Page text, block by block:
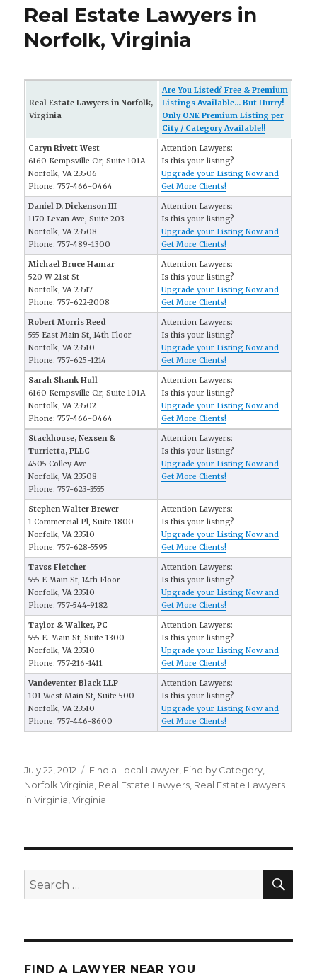
Real Estate Lawyers in
Norfolk, Virginia
Real Estate Lawyers in Norfolk,
Virginia
Are You Listed? Free & Premium
Listings Available... But Hurry!
Only ONE Premium Listing per
City / Category Available!!
Caryn Rivett West
6160 Kempsville Cir, Suite 101A
Norfolk, VA 23506
Phone: 757-466-0464
Attention Lawyers:
Is this your listing?
Upgrade your Listing Now and
Get More Clients!
Daniel D. Dickenson III
1170 Lexan Ave, Suite 203
Norfolk, VA 23508
Phone: 757-489-1300
Attention Lawyers:
Is this your listing?
Upgrade your Listing Now and
Get More Clients!
Michael Bruce Hamar
520 W 21st St
Norfolk, VA 23517
Phone: 757-622-2008
Attention Lawyers:
Is this your listing?
Upgrade your Listing Now and
Get More Clients!
Robert Morris Reed
555 East Main St, 14th Floor
Norfolk, VA 23510
Phone: 757-625-1214
Attention Lawyers:
Is this your listing?
Upgrade your Listing Now and
Get More Clients!
Sarah Shank Hull
6160 Kempsville Cir, Suite 101A
Norfolk, VA 23502
Phone: 757-466-0464
Attention Lawyers:
Is this your listing?
Upgrade your Listing Now and
Get More Clients!
Stackhouse, Nexsen &
Turrietta, PLLC
4505 Colley Ave
Norfolk, VA 23508
Phone: 757-623-3555
Attention Lawyers:
Is this your listing?
Upgrade your Listing Now and
Get More Clients!
Stephen Walter Brewer
1 Commercial Pl, Suite 1800
Norfolk, VA 23510
Phone: 757-628-5595
Attention Lawyers:
Is this your listing?
Upgrade your Listing Now and
Get More Clients!
Tavss Fletcher
555 E Main St, 14th Floor
Norfolk, VA 23510
Phone: 757-544-9182
Attention Lawyers:
Is this your listing?
Upgrade your Listing Now and
Get More Clients!
Taylor & Walker, PC
555 E. Main St, Suite 1300
Norfolk, VA 23510
Phone: 757-216-1411
Attention Lawyers:
Is this your listing?
Upgrade your Listing Now and
Get More Clients!
Vandeventer Black LLP
101 West Main St, Suite 500
Norfolk, VA 23510
Phone: 757-446-8600
Attention Lawyers:
Is this your listing?
Upgrade your Listing Now and
Get More Clients!
Posted
on
July 22, 2012 Categories
FInd a Local Lawyer Find by Category
Norfolk Virginia Real Estate Lawyers Real Estate Lawyers
in Virginia ,Virginia
Search
for:
FIND A LAWYER NEAR YOU